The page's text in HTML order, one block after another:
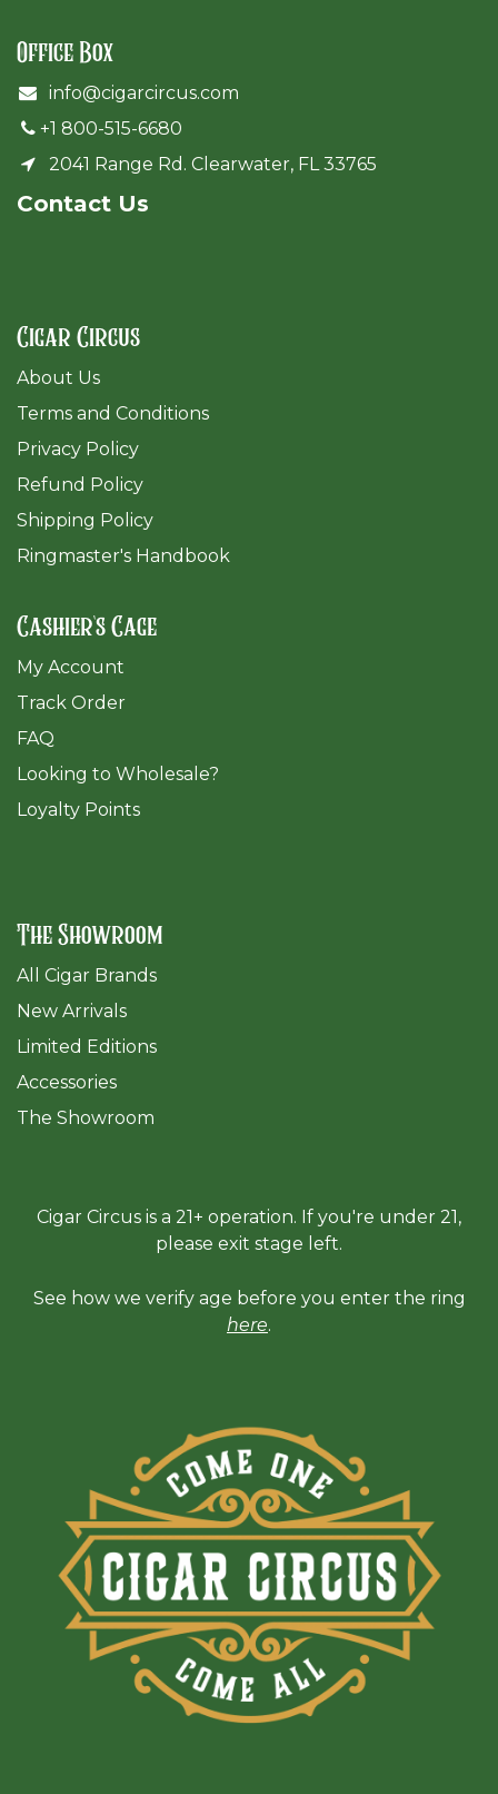
Office Box
info@cigarcircus.com
+1 800-515-6680
2041 Range Rd. Clearwater, FL 33765
Cont​act Us
Cigar Circus
About Us
Terms and Conditions
Privacy Policy
Refund Policy
Shipping Policy
Ringmaster's Handbook
Cashier's Cage
My Account
Track Order
FAQ
​Looking to Wholesale?
Loyalty Points
The Showroom
All Cigar Brands
New Arrivals
Limited Editions
Accessories
The Showroom
Cigar Circus is a 21+ operation. If you're under 21,
please exit stage left.
See how we verify age before you enter the ring
here.